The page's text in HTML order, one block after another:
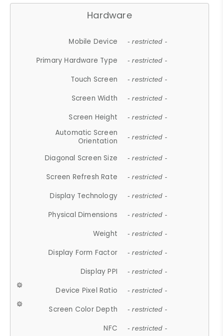
Hardware
Mobile Device - restricted -
Primary Hardware Type - restricted -
Touch Screen - restricted -
Screen Width - restricted -
Screen Height - restricted -
Automatic Screen
Orientation
- restricted -
Diagonal Screen Size - restricted -
Screen Refresh Rate - restricted -
Display Technology - restricted -
Physical Dimensions - restricted -
Weight - restricted -
Display Form Factor - restricted -
Display PPI - restricted -
Device Pixel Ratio - restricted -
Screen Color Depth - restricted -
NFC - restricted -